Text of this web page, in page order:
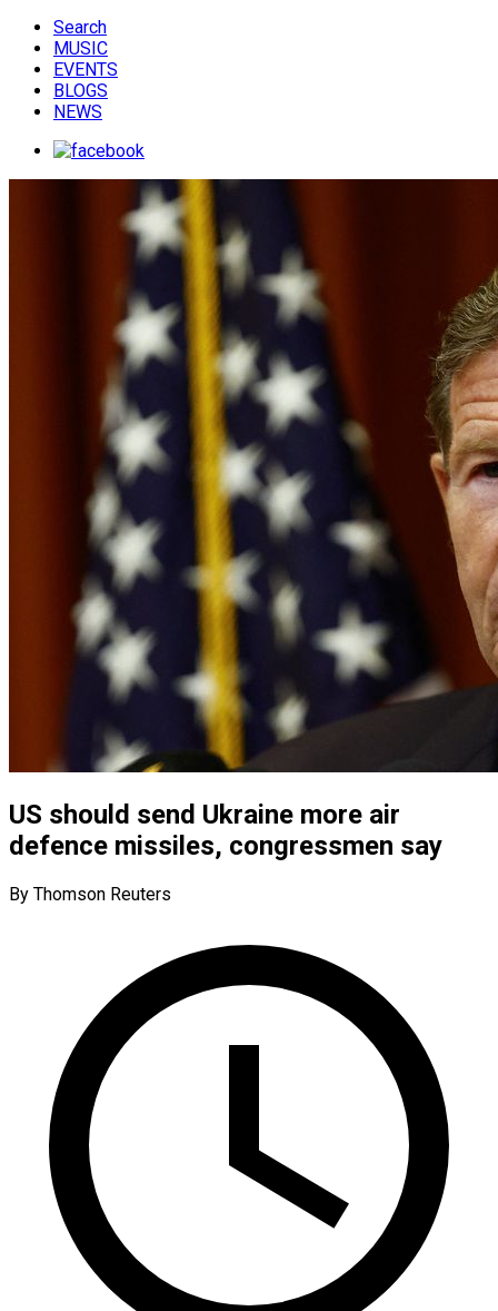
Search
MUSIC
EVENTS
BLOGS
NEWS
US should send Ukraine more air
defence missiles, congressmen say
By Thomson Reuters